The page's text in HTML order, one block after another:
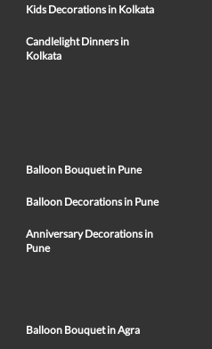
Kids Decorations in Kolkata
Candlelight Dinners in
Kolkata
Balloon Bouquet in Pune
Balloon Decorations in Pune
Anniversary Decorations in
Pune
Balloon Bouquet in Agra